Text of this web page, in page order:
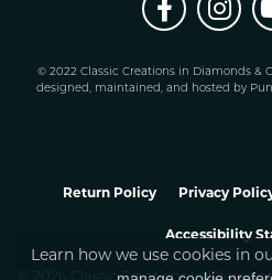
© 2022 Classic Creations in Diamonds &
designed, maintained, and hosted by
Return Policy Privacy
Accessibility
Learn how we use cookies in